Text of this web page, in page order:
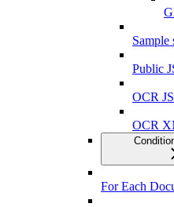
Sample
Public
OCR
OCR
For Each